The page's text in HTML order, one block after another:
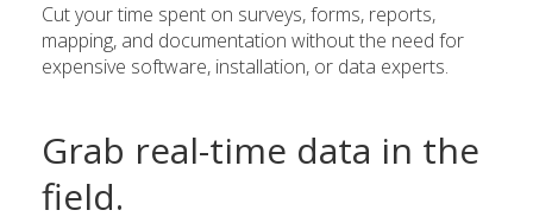
Cut your time spent on surveys, forms, reports,
mapping, and documentation without the need for
expensive software, installation, or data experts.
Grab real-time data in the
field.